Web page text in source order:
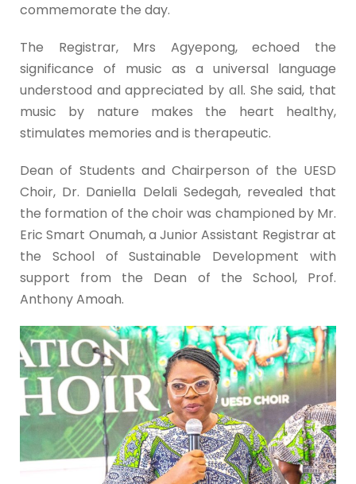
commemorate the day.
The Registrar, Mrs Agyepong, echoed the
significance of music as a universal language
understood and appreciated by all. She said, that
music by nature makes the heart healthy,
stimulates memories and is therapeutic.
Dean of Students and Chairperson of the UESD
Choir, Dr. Daniella Delali Sedegah, revealed that
the formation of the choir was championed by Mr.
Eric Smart Onumah, a Junior Assistant Registrar at
the School of Sustainable Development with
support from the Dean of the School, Prof.
Anthony Amoah.